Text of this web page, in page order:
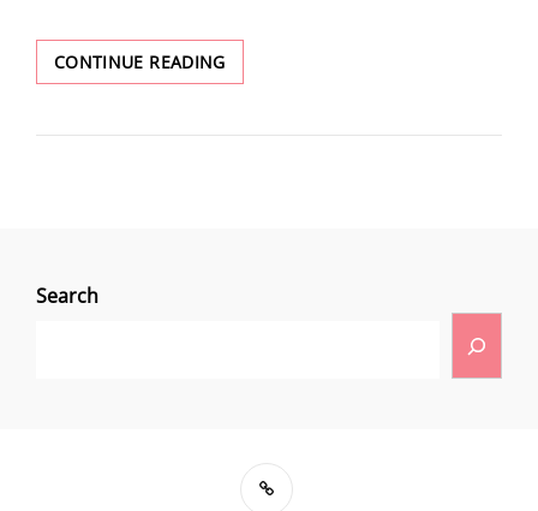
CONTINUE READING
Search